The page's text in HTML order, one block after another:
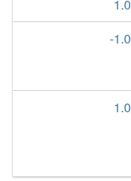
1.0
-1.0
1.0